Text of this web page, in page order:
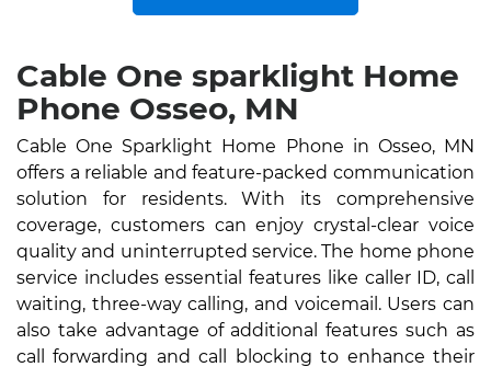
Cable One sparklight Home
Phone Osseo, MN
Cable One Sparklight Home Phone in Osseo, MN
offers a reliable and feature-packed communication
solution for residents. With its comprehensive
coverage, customers can enjoy crystal-clear voice
quality and uninterrupted service. The home phone
service includes essential features like caller ID, call
waiting, three-way calling, and voicemail. Users can
also take advantage of additional features such as
call forwarding and call blocking to enhance their